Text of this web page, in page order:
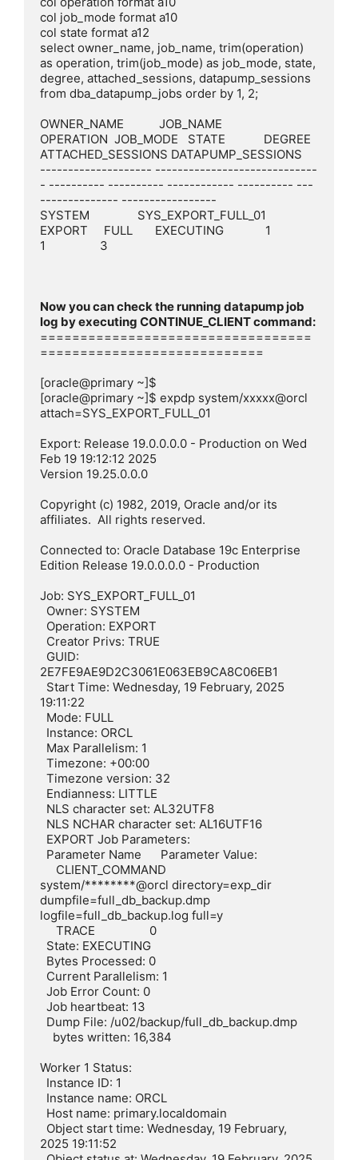
col job_mode format a10
col state format a12
select owner_name, job_name, trim(operation)
as operation, trim(job_mode) as job_mode, state,
degree, attached_sessions, datapump_sessions
from dba_datapump_jobs order by 1, 2;
OWNER_NAME           JOB_NAME
OPERATION  JOB_MODE   STATE            DEGREE
ATTACHED_SESSIONS DATAPUMP_SESSIONS
-------------------- -----------------------------
- ---------- ---------- ------------ ---------- ---
-------------- -----------------
SYSTEM               SYS_EXPORT_FULL_01
EXPORT     FULL       EXECUTING             1
1                 3
Now you can check the running datapump job
==================================
============================
[oracle@primary ~]$
[oracle@primary ~]$ expdp system/xxxxx@orcl
attach=SYS_EXPORT_FULL_01
Export: Release 19.0.0.0.0 - Production on Wed
Feb 19 19:12:12 2025
Version 19.25.0.0.0
Copyright (c) 1982, 2019, Oracle and/or its
affiliates.  All rights reserved.
Connected to: Oracle Database 19c Enterprise
Edition Release 19.0.0.0.0 - Production
Job: SYS_EXPORT_FULL_01
2E7FE9AE9D2C3061E063EB9CA8C06EB1
19:11:22
system/********@orcl directory=exp_dir
dumpfile=full_db_backup.dmp
logfile=full_db_backup.log full=y
Worker 1 Status:
2025 19:11:52